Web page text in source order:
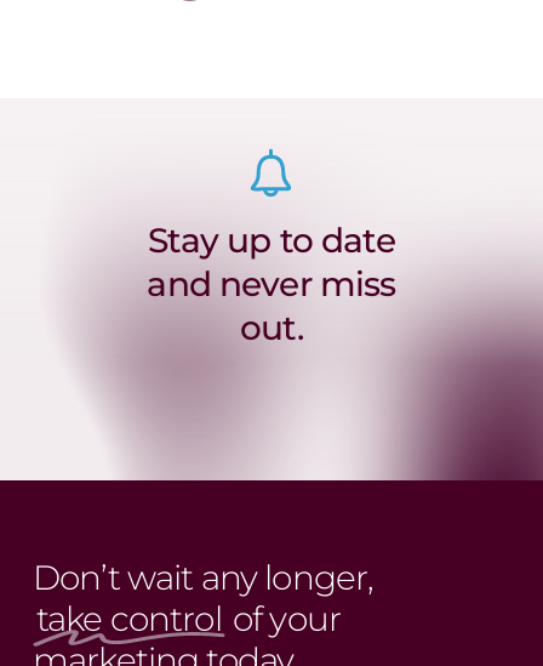
Stay up to date
and never miss
out.
Don’t wait any longer,
take control of your